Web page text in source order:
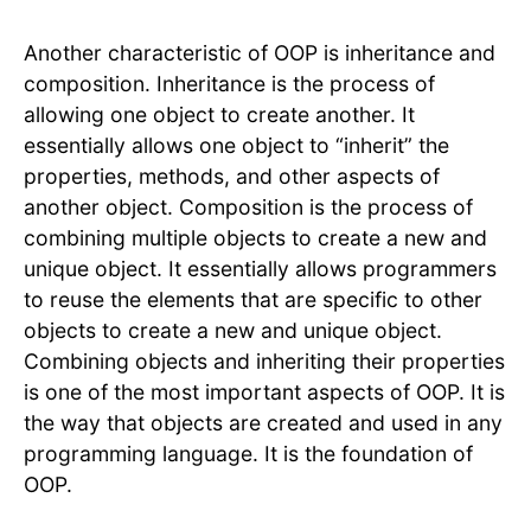
Another characteristic of OOP is inheritance and
composition. Inheritance is the process of
allowing one object to create another. It
essentially allows one object to “inherit” the
properties, methods, and other aspects of
another object. Composition is the process of
combining multiple objects to create a new and
unique object. It essentially allows programmers
to reuse the elements that are specific to other
objects to create a new and unique object.
Combining objects and inheriting their properties
is one of the most important aspects of OOP. It is
the way that objects are created and used in any
programming language. It is the foundation of
OOP.